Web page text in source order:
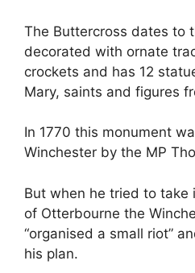
The Buttercross dates to
decorated with ornate
crockets and has 12
Mary, saints and figures
In 1770 this monument
Winchester by the MP
But when he tried to take
of Otterbourne the
“organised a small riot”
his plan.